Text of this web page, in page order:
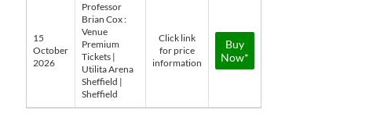
15
October
2026
Professor
Brian Cox :
Venue
Premium
Tickets |
Utilita Arena
Sheffield |
Sheffield
Click link
for price
information
Buy
Now*